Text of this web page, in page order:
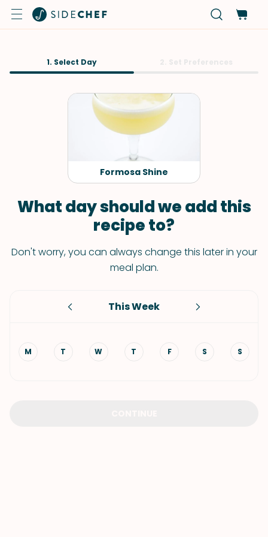
1. Select Day
Formosa Shine
What day should we add this
recipe to?
Don't worry, you can always change this later in your
meal plan.
This Week
M T W T F S S